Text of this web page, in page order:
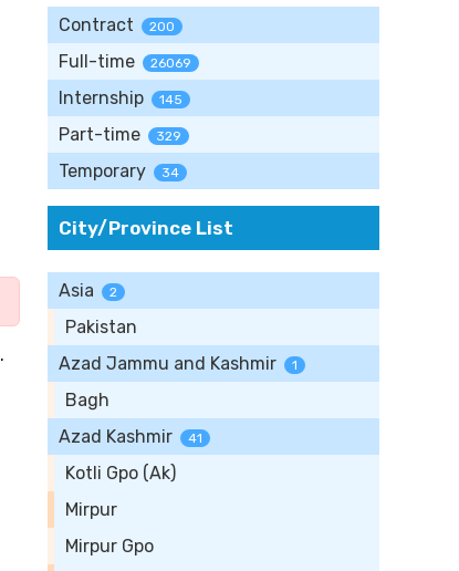
.
Contract 200
Full-time 26069
Internship 145
Part-time 329
Temporary 34
City/Province List
Asia 2
Pakistan
Azad Jammu and Kashmir
1
Bagh
Azad Kashmir
41
Kotli Gpo (Ak)
Mirpur
Mirpur Gpo